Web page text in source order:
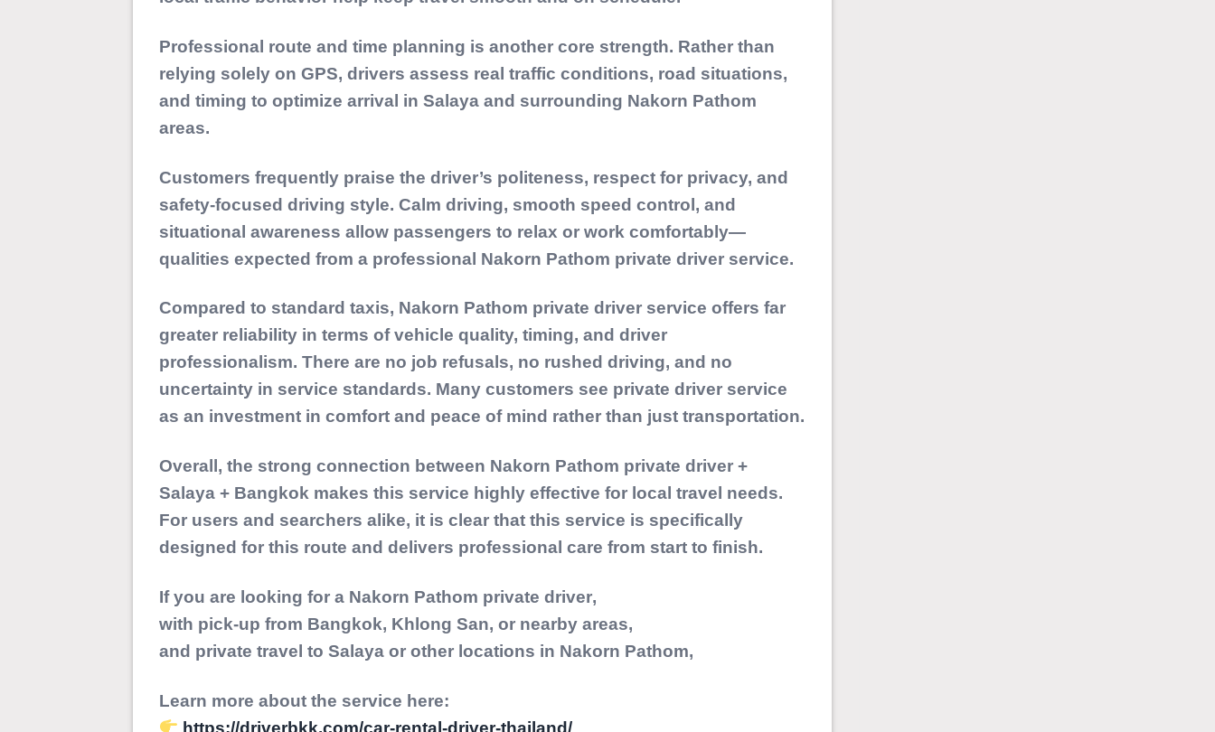
Professional route and time planning is another core strength. Rather than
relying solely on GPS, drivers assess real traffic conditions, road situations,
and timing to optimize arrival in Salaya and surrounding Nakorn Pathom
areas.
Customers frequently praise the driver’s politeness, respect for privacy, and
safety-focused driving style. Calm driving, smooth speed control, and
situational awareness allow passengers to relax or work comfortably—
qualities expected from a professional Nakorn Pathom private driver service.
Compared to standard taxis, Nakorn Pathom private driver service offers far
greater reliability in terms of vehicle quality, timing, and driver
professionalism. There are no job refusals, no rushed driving, and no
uncertainty in service standards. Many customers see private driver service
as an investment in comfort and peace of mind rather than just transportation.
Overall, the strong connection between Nakorn Pathom private driver +
Salaya + Bangkok makes this service highly effective for local travel needs.
For users and searchers alike, it is clear that this service is specifically
designed for this route and delivers professional care from start to finish.
If you are looking for a Nakorn Pathom private driver,
with pick-up from Bangkok, Khlong San, or nearby areas,
and private travel to Salaya or other locations in Nakorn Pathom,
Learn more about the service here:
https://driverbkk.com/car-rental-driver-thailand/